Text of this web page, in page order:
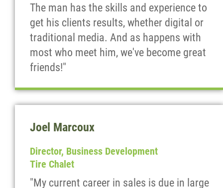
The man has the skills and experience to
get his clients results, whether digital or
traditional media. And as happens with
most who meet him, we've become great
friends!"
Joel Marcoux
Director, Business Development
Tire Chalet
"My current career in sales is due in large